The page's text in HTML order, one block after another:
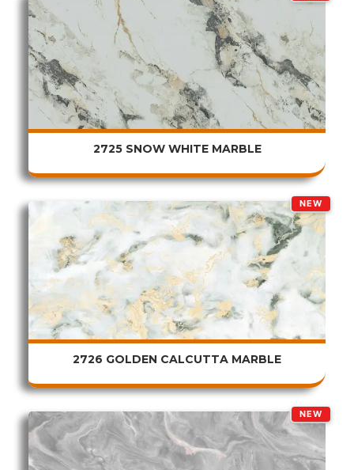
2725 SNOW WHITE MARBLE
NEW
2726 GOLDEN CALCUTTA MARBLE
NEW